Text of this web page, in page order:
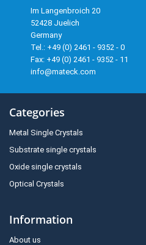
Im Langenbroich 20
52428 Juelich
Germany
Tel.: +49 (0) 2461 - 9352 - 0
Fax: +49 (0) 2461 - 9352 - 11
info@mateck.com
Categories
Metal Single Crystals
Substrate single crystals
Oxide single crystals
Optical Crystals
Information
About us